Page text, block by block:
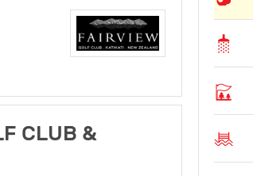
CLUB &